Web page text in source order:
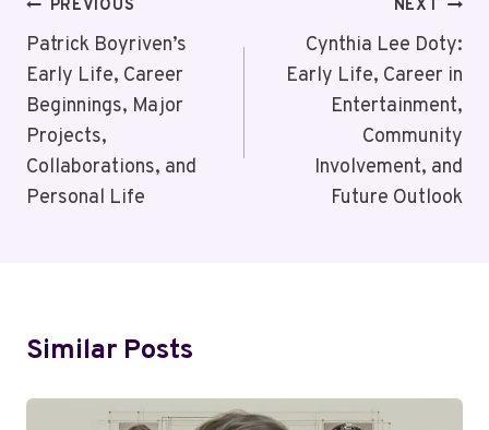
Post
Navigation
PREVIOUS
Patrick Boyriven’s
Early Life, Career
Beginnings, Major
Projects,
Collaborations, and
Personal Life
NEXT
Cynthia Lee Doty:
Early Life, Career in
Entertainment,
Community
Involvement, and
Future Outlook
Similar Posts